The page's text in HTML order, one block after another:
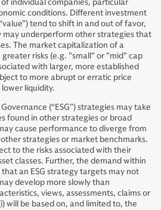
individual companies, particular
conditions. Different investment
tend to shift in and out of favor,
may underperform other strategies that
The market capitalization of a
risks (e.g. "small" or "mid" cap
with larger, more established
to more abrupt or erratic price
liquidity.
(“ESG”) strategies may take
found in other strategies or broad
cause performance to diverge from
strategies or market benchmarks.
to the risks associated with their
classes. Further, the demand within
an ESG strategy targets may not
develop more slowly than
views, assessments, claims or
will be based on, and limited to, the